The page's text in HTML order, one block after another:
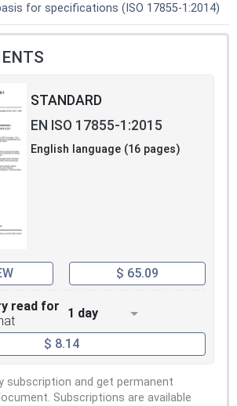
for specifications (ISO 17855-1:2014)
STANDARD
EN ISO 17855-1:2015
English language (16 pages)
$ 65.09
read for
1 day
$ 8.14
subscription and get permanent
Subscriptions are available